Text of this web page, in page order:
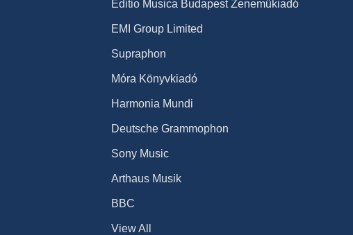
Editio Musica Budapest Zeneműkiadó
EMI Group Limited
Supraphon
Móra Könyvkiadó
Harmonia Mundi
Deutsche Grammophon
Sony Music
Arthaus Musik
BBC
View All